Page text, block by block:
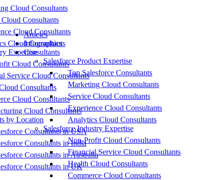
Cloud Consultants
Consultants
Cloud Consultants
Cloud Consultants
Expertise
Cloud Consultants
Service Cloud Consultants
Consultants
Cloud Consultants
Cloud Consultants
by Location
Consultants in USA
Consultants in India
Consultants in Australia
Consultants in UK
Articles
Infographics
Consultants
Salesforce Product Expertise
Top Salesforce Consultants
Marketing Cloud Consultants
Service Cloud Consultants
Experience Cloud Consultants
Analytics Cloud Consultants
Salesforce Industry Expertise
Non-Profit Cloud Consultants
Financial Service Cloud Consultants
Health Cloud Consultants
Commerce Cloud Consultants